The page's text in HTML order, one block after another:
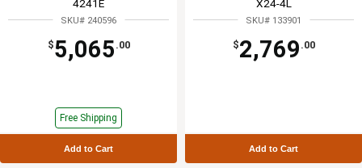
4241E
SKU# 240596
$5,065 .00
Free Shipping
Add to Cart
X24-4L
SKU# 133901
$2,769 .00
Add to Cart